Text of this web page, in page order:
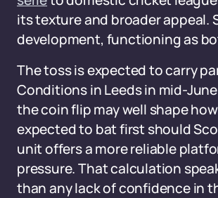
its texture and broader appeal.
development, functioning as
The toss is expected to carry
Conditions in Leeds in mid-
the coin flip may well shape
expected to bat first should
unit offers a more reliable
pressure. That calculation
than any lack of confidence in